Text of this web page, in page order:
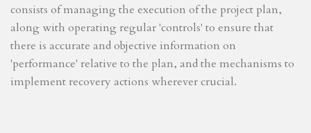
consists of managing the execution of the project plan,
along with operating regular 'controls' to ensure that
there is accurate and objective information on
'performance' relative to the plan, and the mechanisms to
implement recovery actions wherever crucial.